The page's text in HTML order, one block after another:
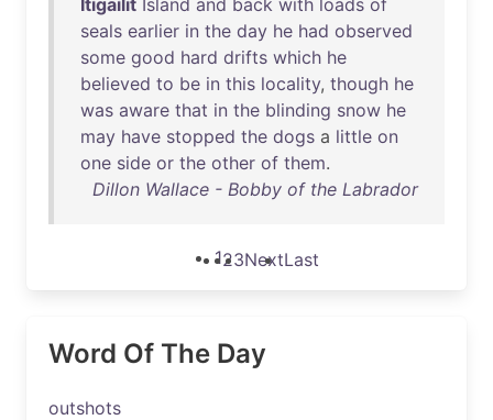
Itigailit Island and back with loads of
seals earlier in the day he had observed
some good hard drifts which he
believed to be in this locality, though he
was aware that in the blinding snow he
may have stopped the dogs a little on
one side or the other of them.
Dillon Wallace - Bobby of the Labrador
123NextLast
Word Of The Day
outshots